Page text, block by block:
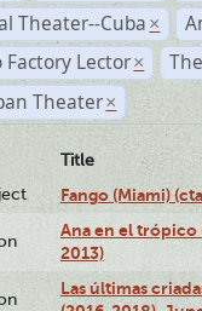
Theater--Cuba ×
Factory Lector ×
Theater ×
Title
Fango (Miami)
Ana en el trópico
2013)
Las últimas